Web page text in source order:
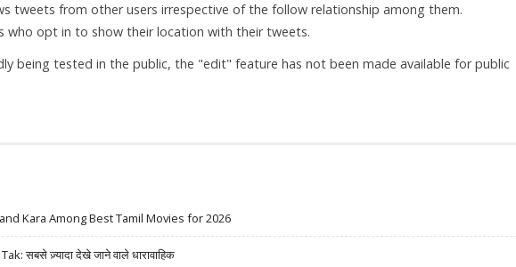
tweets from other users irrespective of the follow relationship among them.
who opt in to show their location with their tweets.
being tested in the public, the "edit" feature has not been made available for public
Kara Among Best Tamil Movies for 2026
सबसे ज़्यादा देखे जाने वाले धारावाहिक